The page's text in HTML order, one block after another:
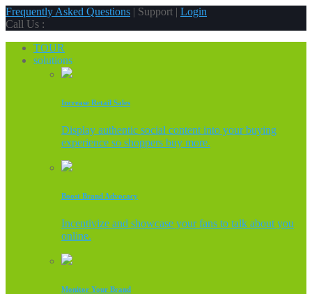
Frequently Asked Questions | Support | Login
Call Us :
TOUR
solutions
Increase Retail Sales
Display authentic social content into your buying
experience so shoppers buy more.
Boost Brand Advocacy
Incentivize and showcase your fans to talk about you
online.
Monitor Your Brand